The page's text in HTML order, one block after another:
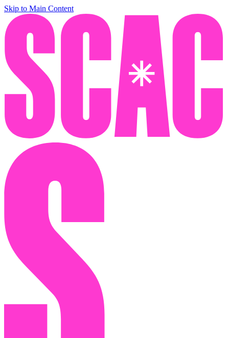
Skip to Main Content